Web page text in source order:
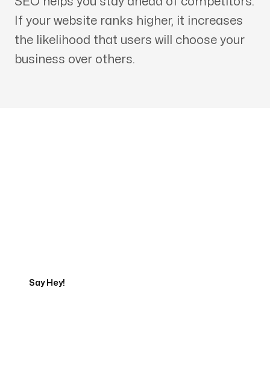
If your website ranks higher, it increases
the likelihood that users will choose your
business over others.
Say Hey!